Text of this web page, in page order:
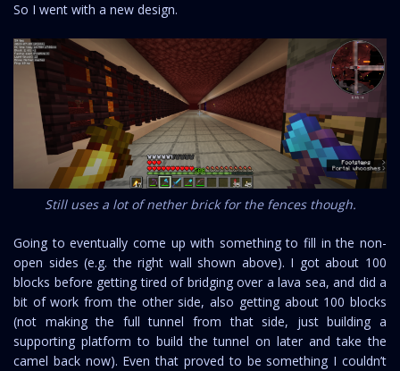
So I went with a new design.
Still uses a lot of nether brick for the fences though.
Going to eventually come up with something to fill in the non-
open sides (e.g. the right wall shown above). I got about 100
blocks before getting tired of bridging over a lava sea, and did a
bit of work from the other side, also getting about 100 blocks
(not making the full tunnel from that side, just building a
supporting platform to build the tunnel on later and take the
camel back now). Even that proved to be something I couldn’t